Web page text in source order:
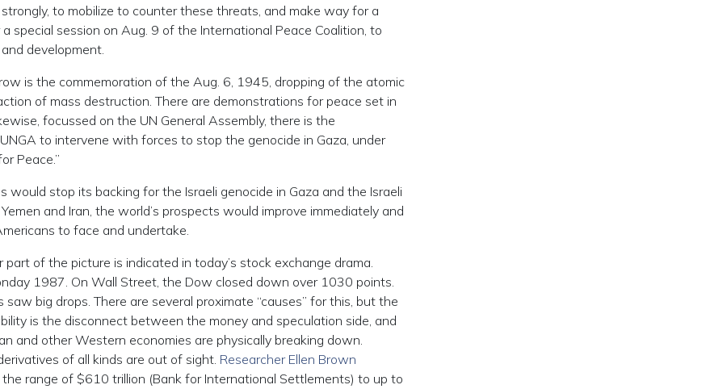
to mobilize to counter these threats, and make way for a
special session on Aug. 9 of the International Peace Coalition, to
development.
is the commemoration of the Aug. 6, 1945, dropping of the atomic
of mass destruction. There are demonstrations for peace set in
focussed on the UN General Assembly, there is the
to intervene with forces to stop the genocide in Gaza, under
Peace.”
stop its backing for the Israeli genocide in Gaza and the Israeli
and Iran, the world’s prospects would improve immediately and
to face and undertake.
of the picture is indicated in today’s stock exchange drama.
1987. On Wall Street, the Dow closed down over 1030 points.
big drops. There are several proximate “causes” for this, but the
is the disconnect between the money and speculation side, and
and other Western economies are physically breaking down.
of all kinds are out of sight. Researcher Ellen Brown
range of $610 trillion (Bank for International Settlements) to up to